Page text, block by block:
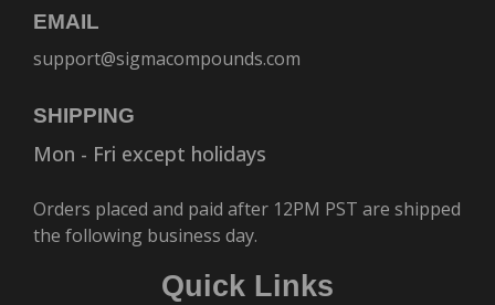
EMAIL
support@sigmacompounds.com
SHIPPING
Mon - Fri except holidays
Orders placed and paid after 12PM PST are shipped
the following business day.
Quick Links